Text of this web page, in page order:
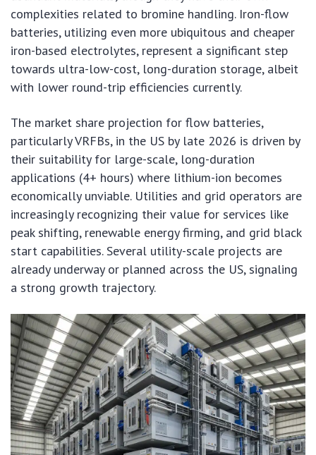
complexities related to bromine handling. Iron-flow
batteries, utilizing even more ubiquitous and cheaper
iron-based electrolytes, represent a significant step
towards ultra-low-cost, long-duration storage, albeit
with lower round-trip efficiencies currently.
The market share projection for flow batteries,
particularly VRFBs, in the US by late 2026 is driven by
their suitability for large-scale, long-duration
applications (4+ hours) where lithium-ion becomes
economically unviable. Utilities and grid operators are
increasingly recognizing their value for services like
peak shifting, renewable energy firming, and grid black
start capabilities. Several utility-scale projects are
already underway or planned across the US, signaling
a strong growth trajectory.